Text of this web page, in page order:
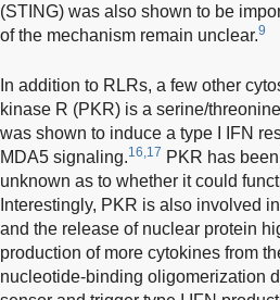
(STING) was also shown to be
of the mechanism remain unclear.9
In addition to RLRs, a few other
kinase R (PKR) is a serine/
was shown to induce a type I IFN
MDA5 signaling.16,17 PKR has
unknown as to whether it could
Interestingly, PKR is also involved
and the release of nuclear protein
production of more cytokines from
nucleotide-binding oligomerization